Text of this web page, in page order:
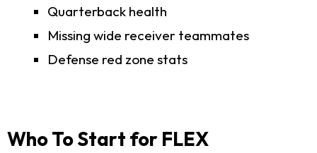
Quarterback health
Missing wide receiver teammates
Defense red zone stats
Who To Start for FLEX